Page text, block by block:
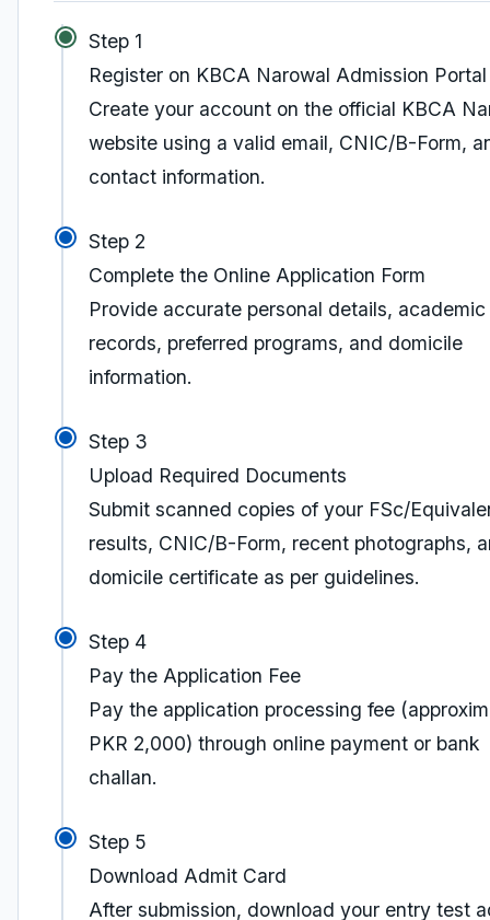
Step 1
Register on KBCA Narowal Admission Portal
Create your account on the official KBCA
website using a valid email, CNIC/B-Form,
contact information.
Step 2
Complete the Online Application Form
Provide accurate personal details, academic
records, preferred programs, and domicile
information.
Step 3
Upload Required Documents
Submit scanned copies of your FSc/
results, CNIC/B-Form, recent photographs,
domicile certificate as per guidelines.
Step 4
Pay the Application Fee
Pay the application processing fee
PKR 2,000) through online payment or bank
challan.
Step 5
Download Admit Card
After submission, download your entry test